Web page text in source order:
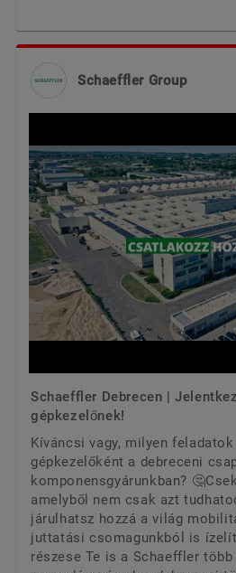
Schaeffler Group
Schaeffler Debrecen |
gépkezelőnek!
Kíváncsi vagy, milyen
gépkezelőként a debreceni
komponensgyárunkban?
amelyből nem csak azt
járulhatsz hozzá a világ
juttatási csomagunkból is
részese Te is a Schaeffler